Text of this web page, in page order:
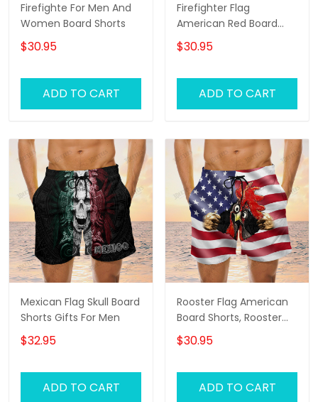
Firefighte For Men And
Women Board Shorts
$30.95
ADD TO CART
Firefighter Flag
American Red Board
Shorts
$30.95
ADD TO CART
Mexican Flag Skull Board
Shorts Gifts For Men
$32.95
ADD TO CART
Rooster Flag American
Board Shorts, Rooster
Shirt, Men's Swim Shorts
$30.95
ADD TO CART